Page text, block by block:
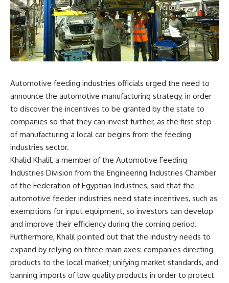
Automotive feeding industries officials urged the need to
announce the automotive manufacturing strategy, in order
to discover the incentives to be granted by the state to
companies so that they can invest further, as the first step
of manufacturing a local car begins from the feeding
industries sector.
Khalid Khalil, a member of the Automotive Feeding
Industries Division from the Engineering Industries Chamber
of the Federation of Egyptian Industries, said that the
automotive feeder industries need state incentives, such as
exemptions for input equipment, so investors can develop
and improve their efficiency during the coming period.
Furthermore, Khalil pointed out that the industry needs to
expand by relying on three main axes: companies directing
products to the local market; unifying market standards, and
banning imports of low quality products in order to protect